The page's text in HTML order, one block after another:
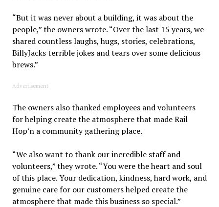
“But it was never about a building, it was about the
people,” the owners wrote. “Over the last 15 years, we
shared countless laughs, hugs, stories, celebrations,
BillyJacks terrible jokes and tears over some delicious
brews.”
Advertisement
The owners also thanked employees and volunteers
for helping create the atmosphere that made Rail
Hop’n a community gathering place.
“We also want to thank our incredible staff and
volunteers,” they wrote. “You were the heart and soul
of this place. Your dedication, kindness, hard work, and
genuine care for our customers helped create the
atmosphere that made this business so special.”